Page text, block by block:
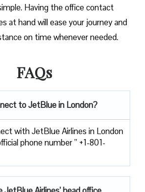
Having the office contact
at hand will ease your journey and
on time whenever needed.
FAQs
to JetBlue in London?
with JetBlue Airlines in London
phone number ” +1-801-